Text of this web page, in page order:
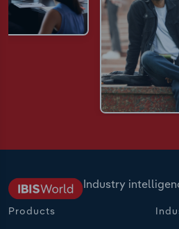
Industry
Products